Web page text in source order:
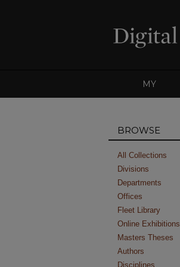
MY
BROWSE
All Collections
Divisions
Departments
Offices
Fleet Library
Online Exhibitions
Masters Theses
Authors
Disciplines